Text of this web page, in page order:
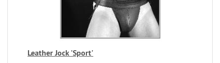
Leather Jock 'Sport'